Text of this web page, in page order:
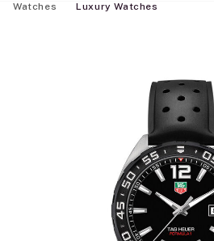
Watches Luxury Watches